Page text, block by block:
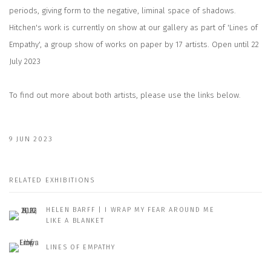
periods, giving form to the negative, liminal space of shadows.
Hitchen's work is currently on show at our gallery as part of 'Lines of
Empathy', a group show of works on paper by 17 artists. Open until 22
July 2023
To find out more about both artists, please use the links below.
9 JUN 2023
RELATED EXHIBITIONS
HELEN BARFF | I WRAP MY FEAR AROUND ME
LIKE A BLANKET
LINES OF EMPATHY